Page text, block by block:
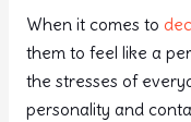
When it comes to
them to feel like a
the stresses of
personality and